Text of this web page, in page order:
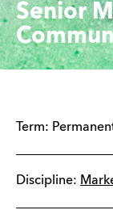
Senior
Term:
Discipline: